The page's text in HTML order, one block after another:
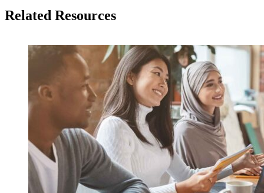
Related Resources